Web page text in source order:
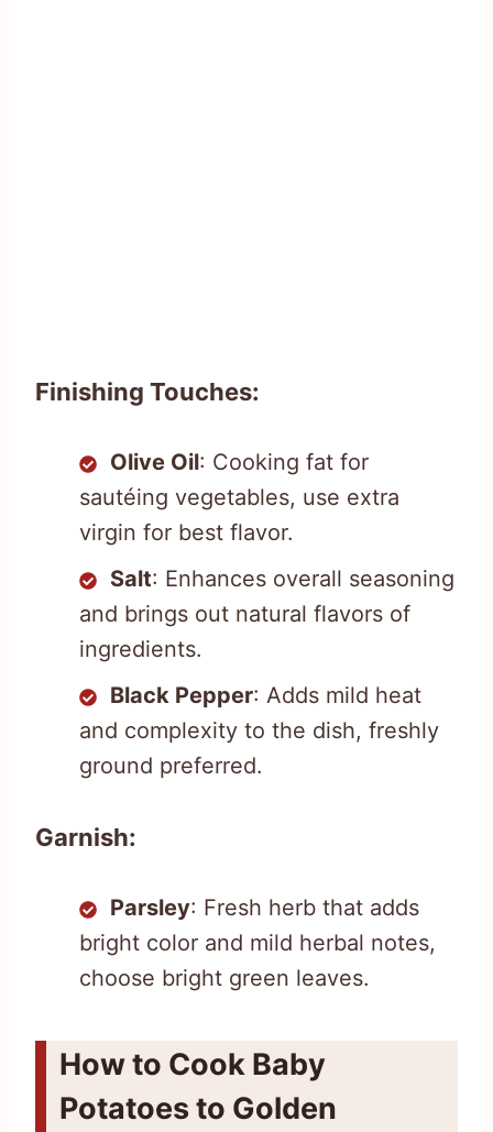
Finishing Touches:
Olive Oil: Cooking fat for
sautéing vegetables, use extra
virgin for best flavor.
Salt: Enhances overall seasoning
and brings out natural flavors of
ingredients.
Black Pepper: Adds mild heat
and complexity to the dish, freshly
ground preferred.
Garnish:
Parsley: Fresh herb that adds
bright color and mild herbal notes,
choose bright green leaves.
How to Cook Baby
Potatoes to Golden